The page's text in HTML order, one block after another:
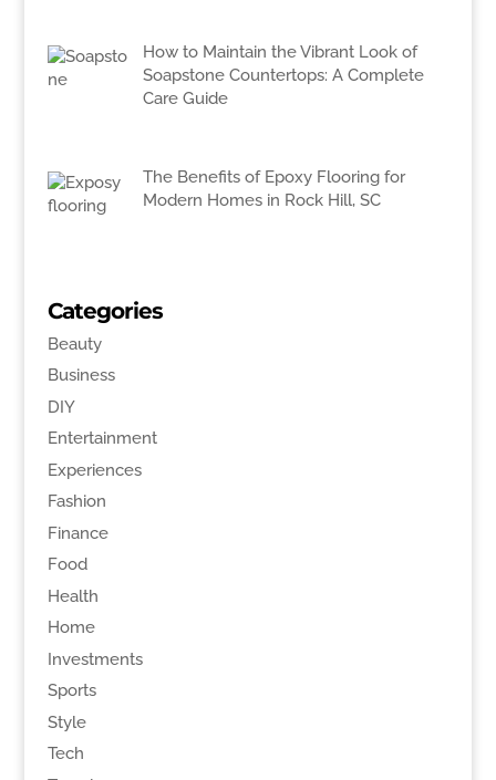
How to Maintain the Vibrant Look of
Soapstone Countertops: A Complete
Care Guide
The Benefits of Epoxy Flooring for
Modern Homes in Rock Hill, SC
Categories
Beauty
Business
DIY
Entertainment
Experiences
Fashion
Finance
Food
Health
Home
Investments
Sports
Style
Tech